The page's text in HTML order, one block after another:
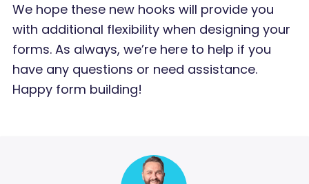
We hope these new hooks will provide you
with additional flexibility when designing your
forms. As always, we’re here to help if you
have any questions or need assistance.
Happy form building!